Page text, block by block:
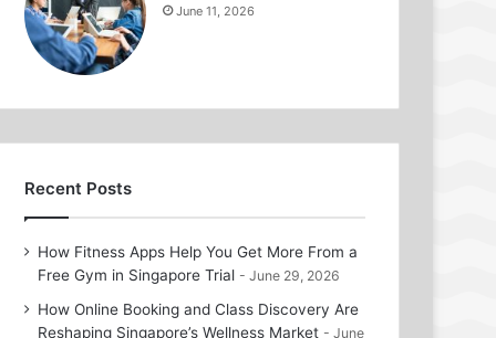
June 11, 2026
Recent Posts
How Fitness Apps Help You Get More From a
Free Gym in Singapore Trial
June 29, 2026
How Online Booking and Class Discovery Are
Reshaping Singapore’s Wellness Market
June